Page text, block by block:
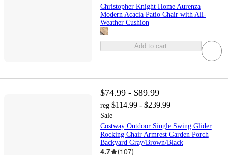
Christopher Knight Home Aurenza
Modern Acacia Patio Chair with All-
Weather Cushion
Add to cart
$74.99 - $89.99
reg $114.99 - $239.99
Sale
Costway Outdoor Single Swing Glider
Rocking Chair Armrest Garden Porch
Backyard Gray/Brown/Black
4.7 (107)